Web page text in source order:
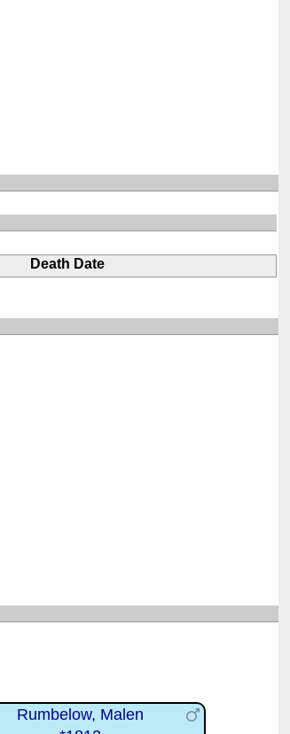
Death Date
Rumbelow, Malen